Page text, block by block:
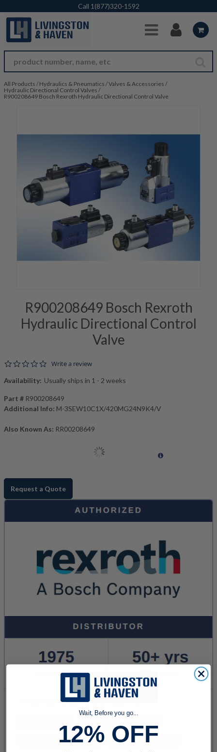
Skip to Main Content
Call 1(877)320-1592
All Products / Hydraulics & Pneumatics /Valves & Accessories /
Hydraulic Directional Control Valves /
R900208649 Bosch Rexroth Hydraulic Directional Control Valve
R900208649 Bosch Rexroth
Hydraulic Directional Control
Valve
0.0 star rating
Write a review
Availability: Usually ships in 1 - 2 weeks
Part # R900208649
Additional Info: M-3SEW10C1X/420MG24N9K4/V
Also Known As: RR00208649
Request a Quote
Wait, Before you go...
12% OFF